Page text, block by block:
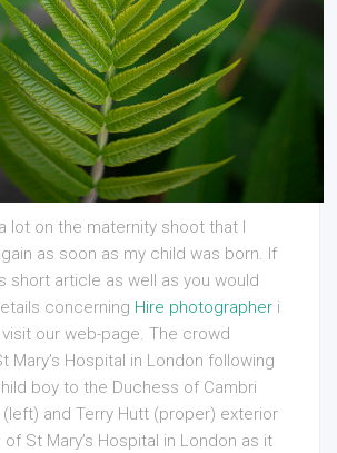
lot on the maternity shoot that I
as soon as my child was born. If
short article as well as you would
concerning Hire photographer i
our web-page. The crowd
Mary’s Hospital in London following
boy to the Duchess of Cambri
and Terry Hutt (proper) exterior
St Mary’s Hospital in London as it